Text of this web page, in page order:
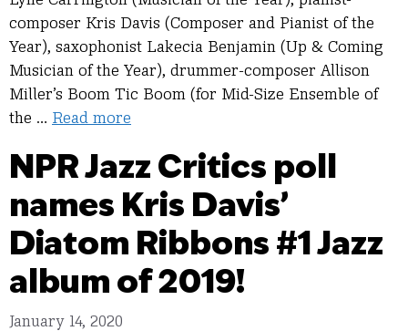
composer Kris Davis (Composer and Pianist of the
Year), saxophonist Lakecia Benjamin (Up & Coming
Musician of the Year), drummer-composer Allison
Miller’s Boom Tic Boom (for Mid-Size Ensemble of
the … Read more
NPR Jazz Critics poll
names Kris Davis’
Diatom Ribbons #1 Jazz
album of 2019!
January 14, 2020